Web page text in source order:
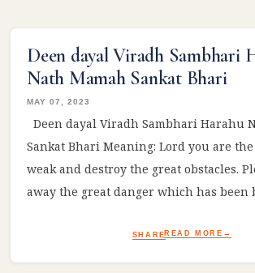
Deen dayal Viradh Sambhari
Nath Mamah Sankat Bhari
MAY 07, 2023
Deen dayal Viradh Sambhari Harahu
Sankat Bhari Meaning: Lord you are
weak and destroy the great obstacles.
away the great danger which has been
SHAREREAD MORE